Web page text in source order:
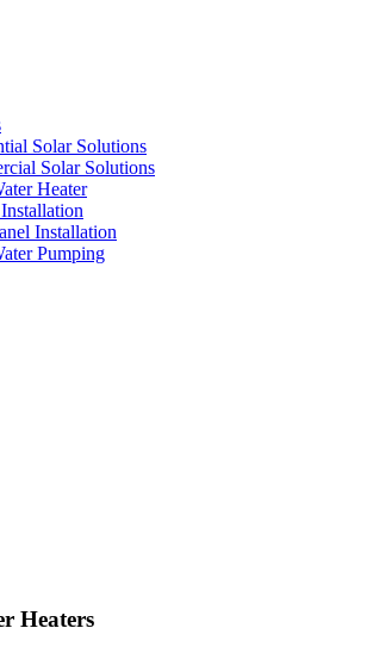
Solar Solutions
Solar Solutions
Heater
Installation
Pumping
Heaters